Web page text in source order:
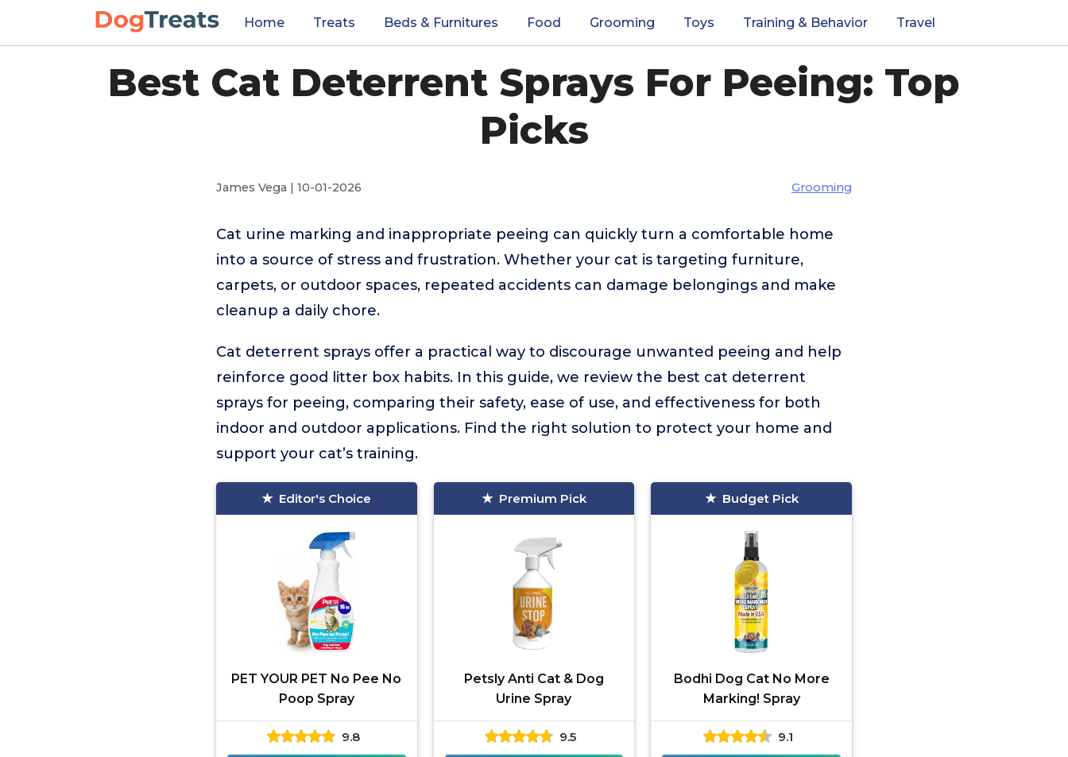
Home Treats Beds & Furnitures Food Grooming Toys Training & Behavior Travel
Best Cat Deterrent Sprays For Peeing: Top
Picks
James Vega | 10-01-2026 Grooming
Cat urine marking and inappropriate peeing can quickly turn a comfortable home
into a source of stress and frustration. Whether your cat is targeting furniture,
carpets, or outdoor spaces, repeated accidents can damage belongings and make
cleanup a daily chore.
Cat deterrent sprays offer a practical way to discourage unwanted peeing and help
reinforce good litter box habits. In this guide, we review the best cat deterrent
sprays for peeing, comparing their safety, ease of use, and effectiveness for both
indoor and outdoor applications. Find the right solution to protect your home and
support your cat’s training.
Editor's Choice
PET YOUR PET No Pee No
Poop Spray
9.8
Premium Pick
Petsly Anti Cat & Dog
Urine Spray
9.5
Budget Pick
Bodhi Dog Cat No More
Marking! Spray
9.1